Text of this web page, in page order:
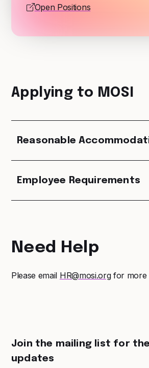
Open Positions
Applying to MOSI
Reasonable
Employee Requirements
Need Help
Please email HR@mosi.orgfor more
Join the mailing list for the
updates